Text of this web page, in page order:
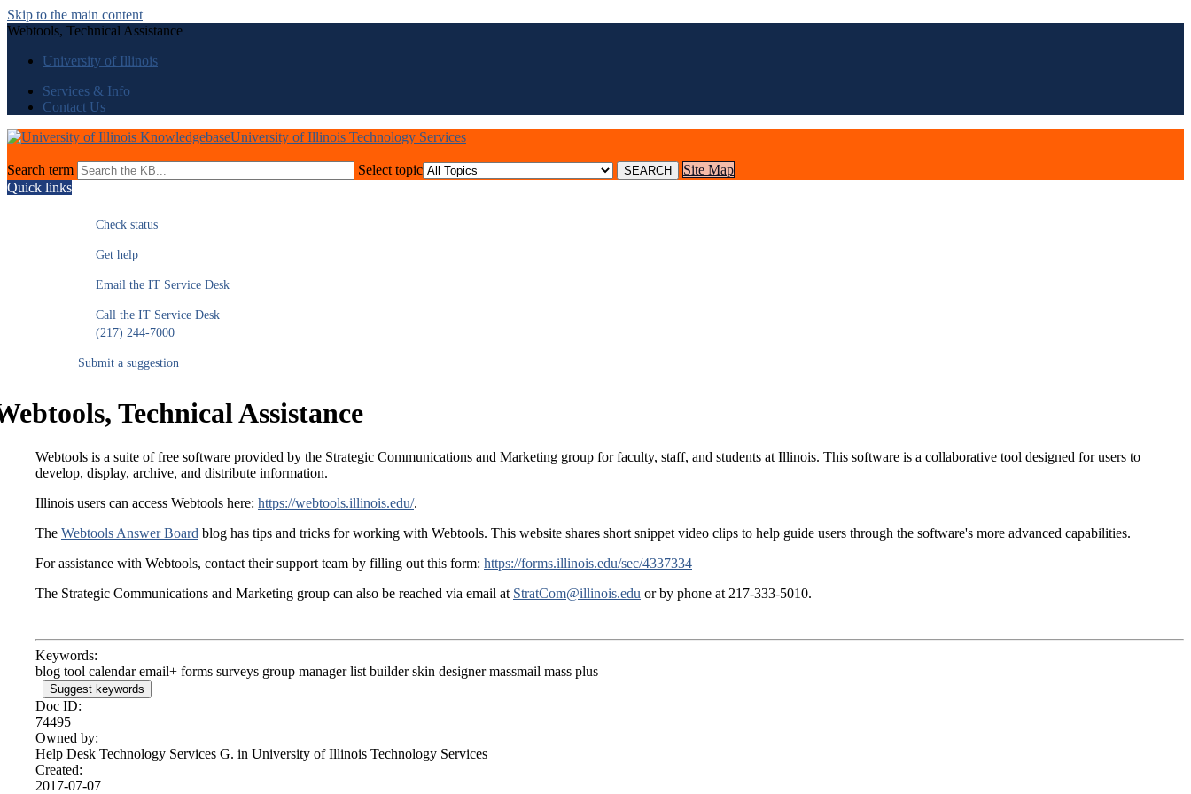
Skip to the main content
Webtools, Technical Assistance
University of Illinois
Services & Info
Contact Us
University of Illinois Technology Services
Search term Select topic
Site Map
Quick links
Check status
Get help
Email the IT Service Desk
Call the IT Service Desk
(217) 244-7000
Submit a suggestion
Technical Assistance
Webtools is a suite of free software provided by the Strategic Communications and Marketing group for faculty, staff, and students at Illinois. This software is a collaborative tool designed for users to
develop, display, archive, and distribute information.
Illinois users can access Webtools here: https://webtools.illinois.edu/.
The Webtools Answer Board blog has tips and tricks for working with Webtools. This website shares short snippet video clips to help guide users through the software's more advanced capabilities.
For assistance with Webtools, contact their support team by filling out this form: https://forms.illinois.edu/sec/4337334
The Strategic Communications and Marketing group can also be reached via email at StratCom@illinois.edu or by phone at 217-333-5010.
Keywords:
blog tool calendar email+ forms surveys group manager list builder skin designer massmail mass plus
Suggest keywords
Doc ID:
74495
Owned by:
Help Desk Technology Services G. in University of Illinois Technology Services
Created:
2017-07-07